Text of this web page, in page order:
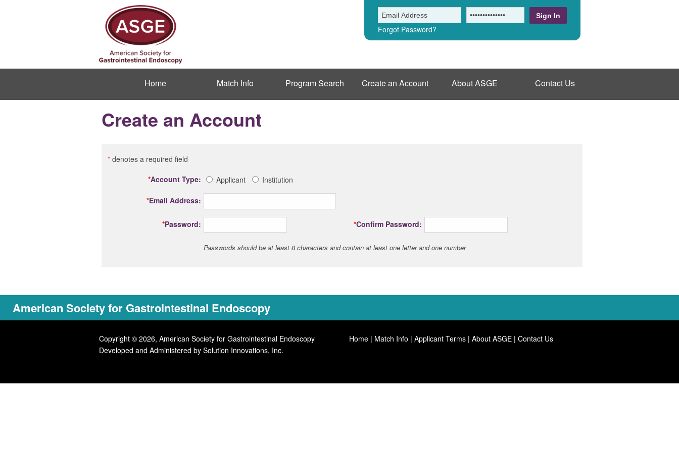
Forgot Password?
Home Match Info Program Search Create an Account About ASGE Contact Us
Create an Account
*denotes a required field
*Account Type: Applicant Institution
*Email Address:
*Password: *Confirm Password:
Passwords should be at least 8 characters and contain at least one letter and one number
American Society for Gastrointestinal Endoscopy
Copyright © 2026, American Society for Gastrointestinal Endoscopy
Developed and Administered by Solution Innovations, Inc.
Home | Match Info |Applicant Terms |About ASGE |Contact Us